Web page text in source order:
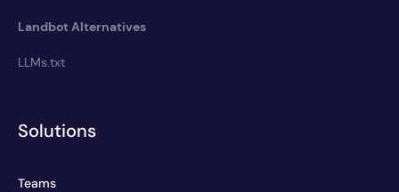
Landbot Alternatives
LLMs.txt
Solutions
Teams